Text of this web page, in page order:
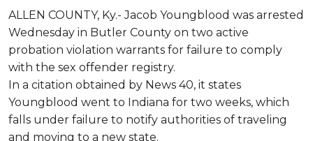
measures to tackle repeat offenders
ALLEN COUNTY, Ky.- Jacob Youngblood was arrested
Wednesday in Butler County on two active
probation violation warrants for failure to comply
with the sex offender registry.
In a citation obtained by News 40, it states
Youngblood went to Indiana for two weeks, which
falls under failure to notify authorities of traveling
and moving to a new state.